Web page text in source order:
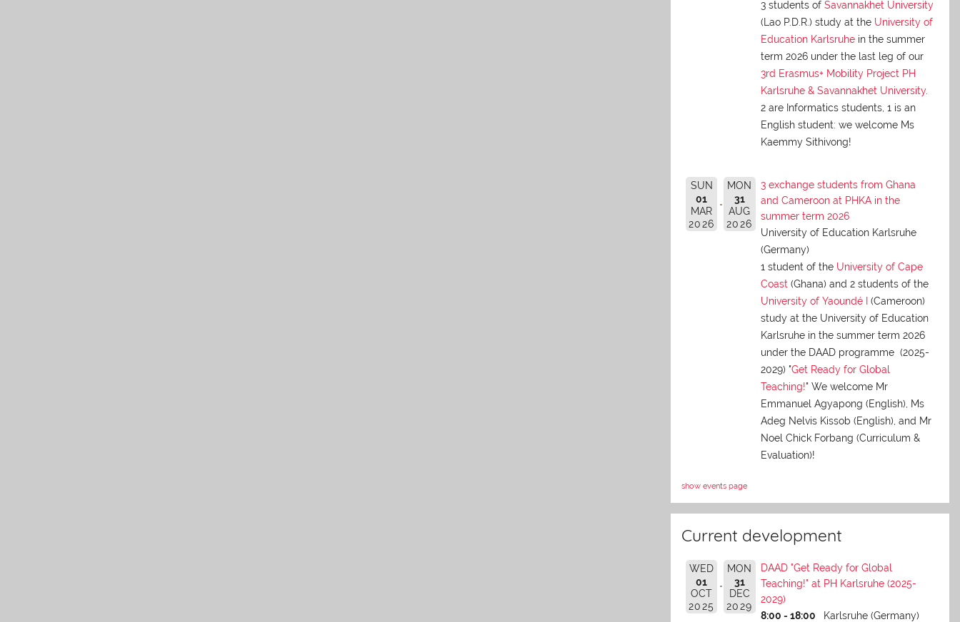
3 students of Savannakhet University
(Lao P.D.R.) study at the University of
Education Karlsruhein the summer
term 2026 under the last leg of our
3rd Erasmus+ Mobility Project PH
Karlsruhe & Savannakhet University.
2 are Informatics students, 1 is an
English student: we welcome Ms
Kaemmy Sithivong!
SUN
01
MAR
2026
MON
31
AUG
2026
3 exchange students from Ghana
and Cameroon at PHKA in the
summer term 2026
University of Education Karlsruhe
(Germany)
1 student of the University of Cape
Coast(Ghana) and 2 students of the
University of Yaoundé I
(Cameroon)
study at the University of Education
Karlsruhe in the summer term 2026
under the DAAD programme (2025-
2029) "Get Ready for Global
Teaching!" We welcome Mr
Emmanuel Agyapong (English), Ms
Adeg Nelvis Kissob (English), and Mr
Noel Chick Forbang (Curriculum &
Evaluation)!
show events page
Current development
WED
01
OCT
2025
MON
31
DEC
2029
DAAD "Get Ready for Global
Teaching!" at PH Karlsruhe (2025-
2029)
8:00 - 18:00
Karlsruhe (Germany)